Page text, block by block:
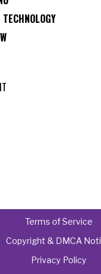
Terms of Service
Copyright & DMCA
Privacy Policy